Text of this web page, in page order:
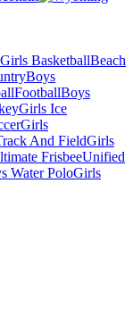
Girls BasketballBeach
Boys
FootballBoys
Girls Ice
Girls
And FieldGirls
FrisbeeUnified
Water PoloGirls